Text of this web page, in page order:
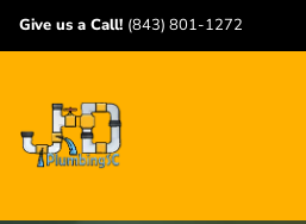
Give us a Call! (843) 801-1272